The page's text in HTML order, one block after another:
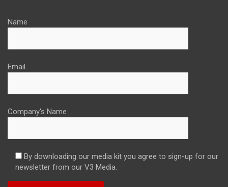
Name
Email
Company's Name
By downloading our media kit you agree to sign-up for our
newsletter from our V3 Media.